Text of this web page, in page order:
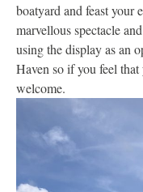
boatyard and feast your
marvellous spectacle
using the display as an
Haven so if you feel
welcome.